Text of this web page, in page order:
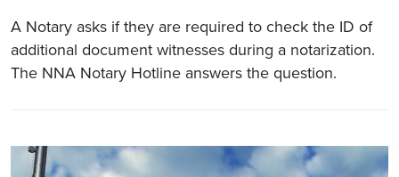
A Notary asks if they are required to check the ID of
additional document witnesses during a notarization.
The NNA Notary Hotline answers the question.